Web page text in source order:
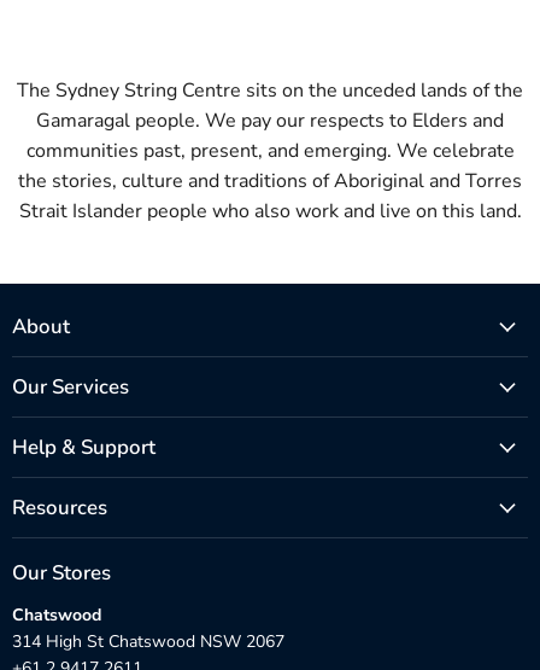
The Sydney String Centre sits on the unceded lands of the
Gamaragal people. We pay our respects to Elders and
communities past, present, and emerging. We celebrate
the stories, culture and traditions of Aboriginal and Torres
Strait Islander people who also work and live on this land.
About
Our Services
Help & Support
Resources
Our Stores
Chatswood
314 High St Chatswood NSW 2067